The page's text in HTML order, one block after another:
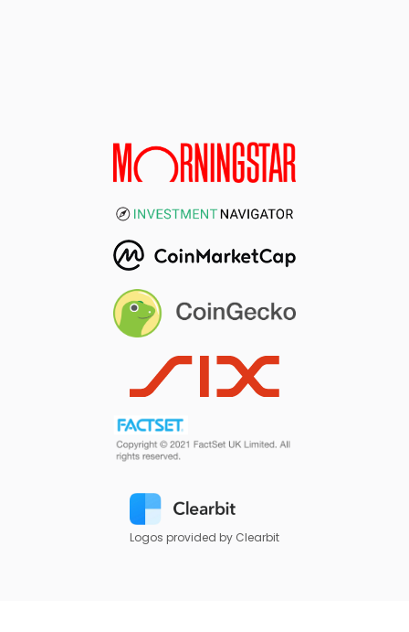
Logos provided by Clearbit